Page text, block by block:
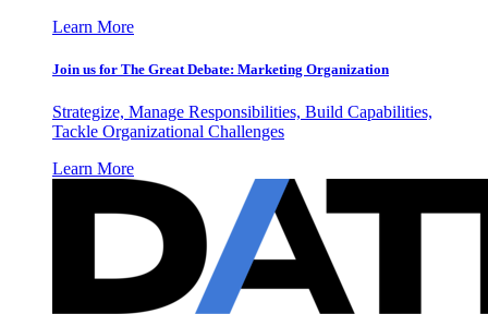
Learn More
Join us for The Great Debate: Marketing Organization
Strategize, Manage Responsibilities, Build Capabilities,
Tackle Organizational Challenges
Learn More